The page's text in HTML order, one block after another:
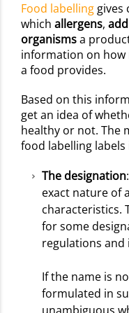
Food labelling gives
which allergens,
organismsa
information on how
a food provides.
Based on this
get an idea of
healthy or not. The
food labelling labels
The designation
exact nature of
characteristics.
for some
regulations and
If the name is
formulated in